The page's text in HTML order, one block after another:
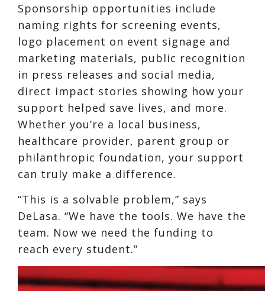
Sponsorship opportunities include
naming rights for screening events,
logo placement on event signage and
marketing materials, public recognition
in press releases and social media,
direct impact stories showing how your
support helped save lives, and more.
Whether you’re a local business,
healthcare provider, parent group or
philanthropic foundation, your support
can truly make a difference.
“This is a solvable problem,” says
DeLasa. “We have the tools. We have the
team. Now we need the funding to
reach every student.”